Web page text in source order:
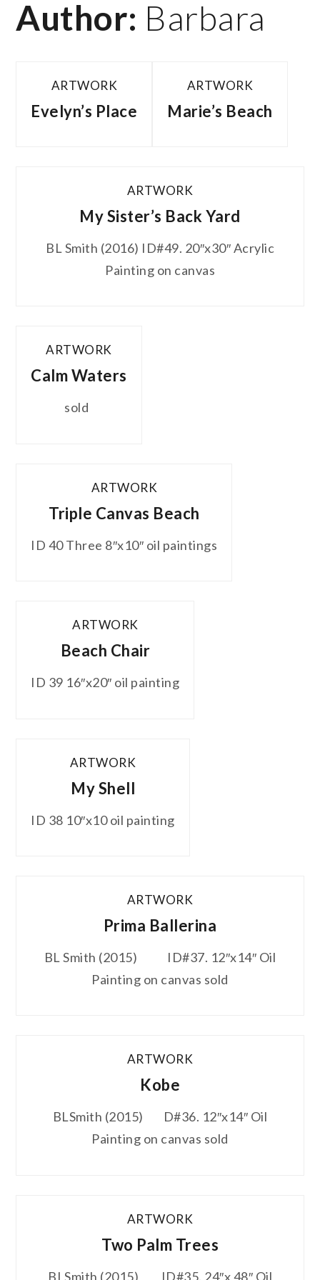
Author: Barbara
ARTWORK
Evelyn’s Place
ARTWORK
My Sister’s Back Yard
BL Smith (2016) ID#49. 20″x30″ Acrylic
Painting on canvas
ARTWORK
Marie’s Beach
ARTWORK
Calm Waters
sold
ARTWORK
Triple Canvas Beach
ID 40 Three 8″x10″ oil paintings
ARTWORK
Beach Chair
ID 39 16″x20″ oil painting
ARTWORK
My Shell
ID 38 10″x10 oil painting
ARTWORK
Prima Ballerina
BL Smith (2015) ID#37. 12″x14″ Oil
Painting on canvas sold
ARTWORK
Kobe
BLSmith (2015) D#36. 12″x14″ Oil
Painting on canvas sold
ARTWORK
Two Palm Trees
BLSmith (2015) ID#35. 24″x 48″ Oil